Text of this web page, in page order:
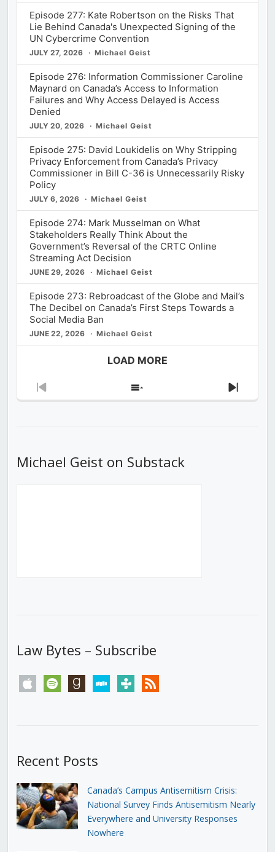
Episode 277: Kate Robertson on the Risks That
Lie Behind Canada's Unexpected Signing of the
UN Cybercrime Convention
JULY 27, 2026 Michael Geist
Episode 276: Information Commissioner Caroline
Maynard on Canada’s Access to Information
Failures and Why Access Delayed is Access
Denied
JULY 20, 2026 Michael Geist
Episode 275: David Loukidelis on Why Stripping
Privacy Enforcement from Canada’s Privacy
Commissioner in Bill C-36 is Unnecessarily Risky
Policy
JULY 6, 2026 Michael Geist
Episode 274: Mark Musselman on What
Stakeholders Really Think About the
Government’s Reversal of the CRTC Online
Streaming Act Decision
JUNE 29, 2026 Michael Geist
Episode 273: Rebroadcast of the Globe and Mail’s
The Decibel on Canada’s First Steps Towards a
Social Media Ban
JUNE 22, 2026 Michael Geist
LOAD MORE
Previous
Show
Next
Michael Geist on Substack
Law Bytes – Subscribe
apple spotify goodreadsstitchertunein rss
Recent Posts
Canada’s Campus Antisemitism Crisis:
National Survey Finds Antisemitism Nearly
Everywhere and University Responses
Nowhere